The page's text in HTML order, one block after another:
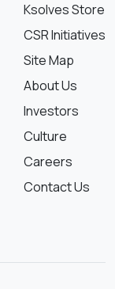
Ksolves Store
CSR Initiatives
Site Map
About Us
Investors
Culture
Careers
Contact Us